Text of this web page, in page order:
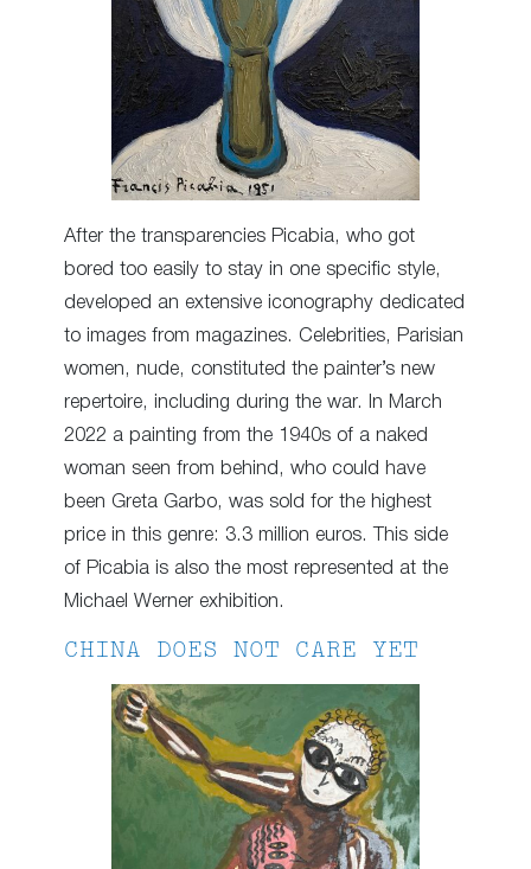
After the transparencies Picabia, who got
bored too easily to stay in one specific style,
developed an extensive iconography dedicated
to images from magazines. Celebrities, Parisian
women, nude, constituted the painter’s new
repertoire, including during the war. In March
2022 a painting from the 1940s of a naked
woman seen from behind, who could have
been Greta Garbo, was sold for the highest
price in this genre: 3.3 million euros. This side
of Picabia is also the most represented at the
Michael Werner exhibition.
CHINA DOES NOT CARE YET